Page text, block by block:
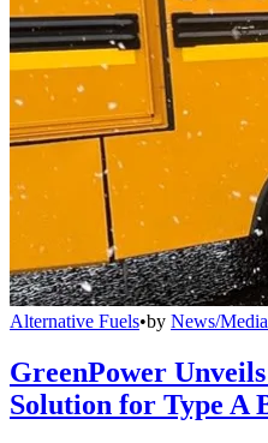
Alternative Fuels•by News/
GreenPower
Solution for Type A